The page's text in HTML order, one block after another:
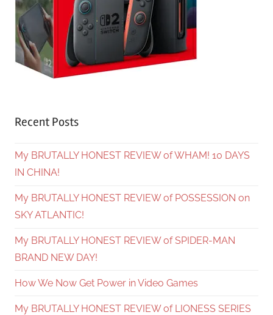
Recent Posts
My BRUTALLY HONEST REVIEW of WHAM! 10 DAYS
IN CHINA!
My BRUTALLY HONEST REVIEW of POSSESSION on
SKY ATLANTIC!
My BRUTALLY HONEST REVIEW of SPIDER-MAN
BRAND NEW DAY!
How We Now Get Power in Video Games
My BRUTALLY HONEST REVIEW of LIONESS SERIES